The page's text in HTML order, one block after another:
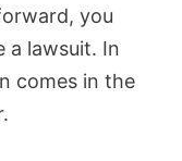
you
a lawsuit. In
comes in the